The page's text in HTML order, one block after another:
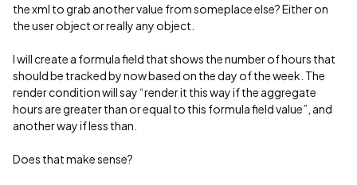
the xml to grab another value from someplace else? Either on
the user object or really any object.
I will create a formula field that shows the number of hours that
should be tracked by now based on the day of the week. The
render condition will say “render it this way if the aggregate
hours are greater than or equal to this formula field value”, and
another way if less than.
Does that make sense?